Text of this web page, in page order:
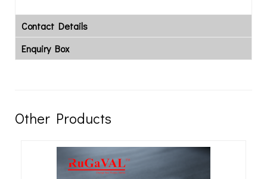
Contact Details
Enquiry Box
Other Products